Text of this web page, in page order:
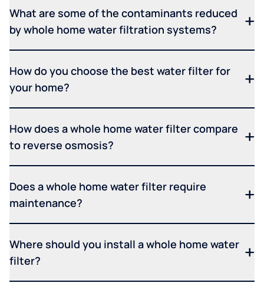
What are some of the contaminants reduced
by whole home water filtration systems?
How do you choose the best water filter for
your home?
How does a whole home water filter compare
to reverse osmosis?
Does a whole home water filter require
maintenance?
Where should you install a whole home water
filter?